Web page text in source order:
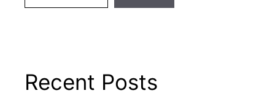
Recent Posts